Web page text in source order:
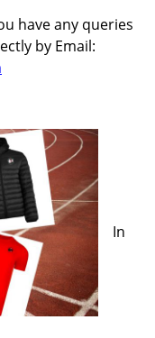
have any queries
by Email:
In